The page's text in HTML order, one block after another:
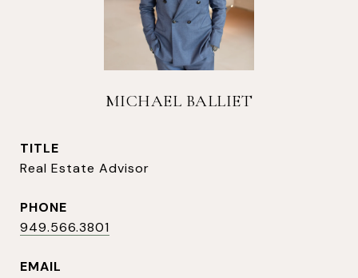
MICHAEL BALLIET
TITLE
Real Estate Advisor
PHONE
949.566.3801
EMAIL